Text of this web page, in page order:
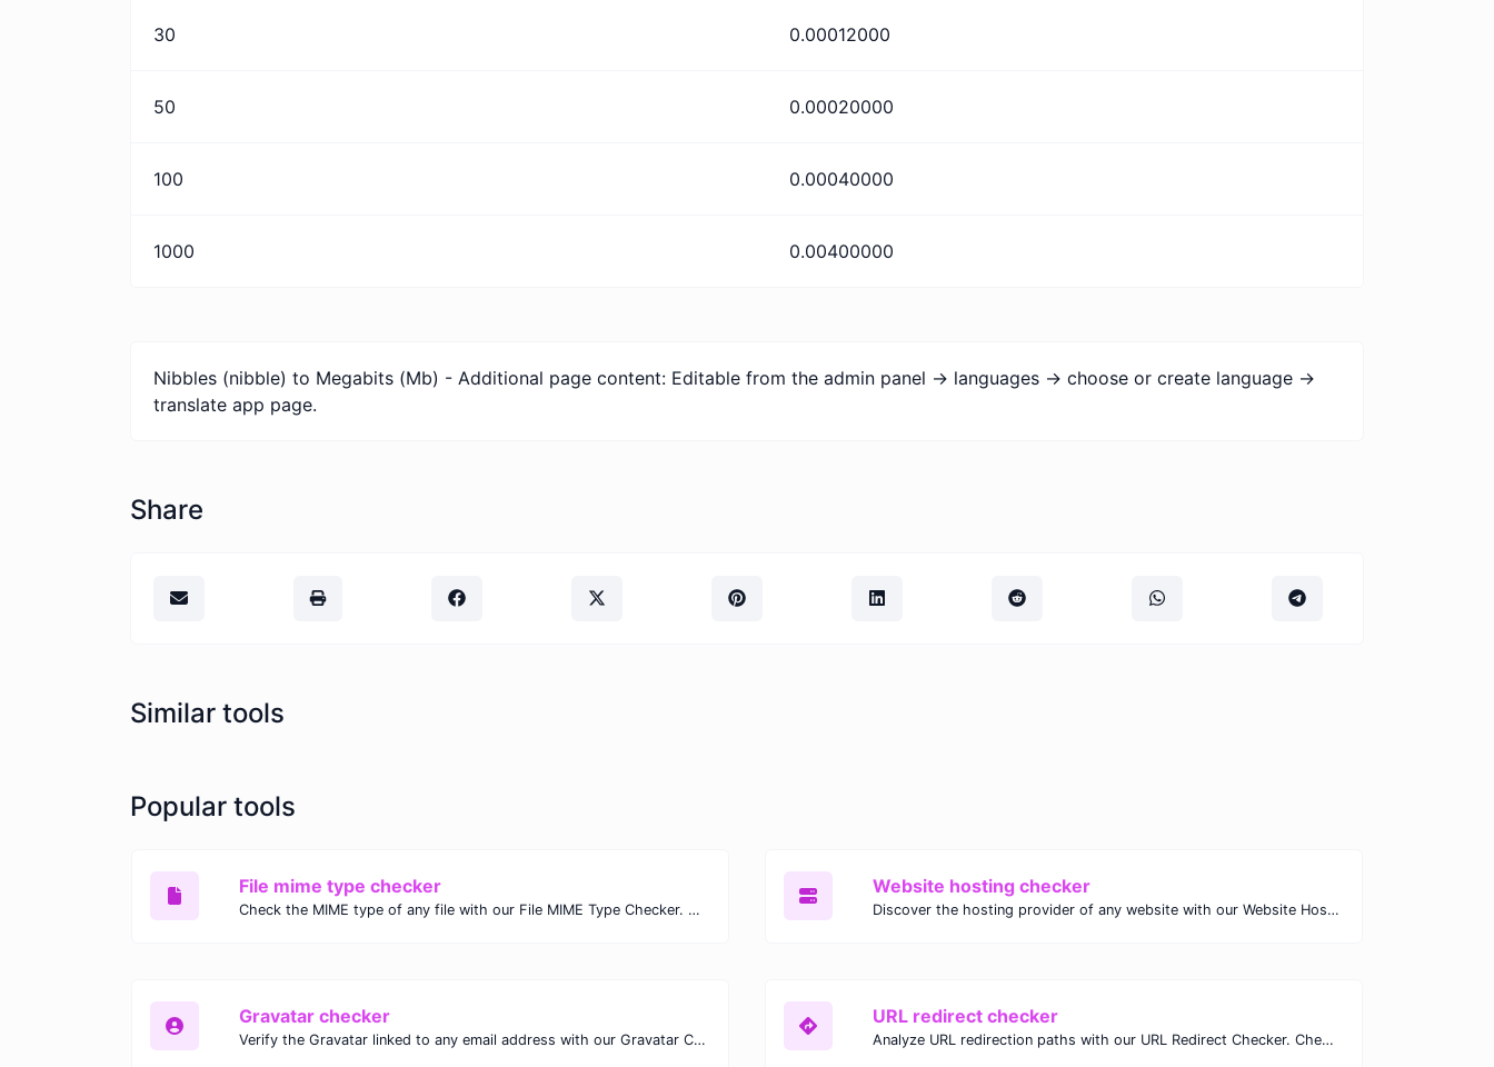
30 0.00012000
50 0.00020000
100 0.00040000
1000 0.00400000
Nibbles (nibble) to Megabits (Mb) - Additional page content: Editable from the admin panel -> languages -> choose or create language ->
translate app page.
Share
Similar tools
Popular tools
File mime type checker
Check the MIME type of any file with our File MIME Type Checker. Ensure proper file handling, security, and compatibility with fast, accurate results.
Website hosting checker
Discover the hosting provider of any website with our Website Hosting Checker. Instantly access hosting details, server location, and IP address for any domain.
Gravatar checker
Verify the Gravatar linked to any email address with our Gravatar Checker. Instantly check for profile images and ensure proper Gravatar setup.
URL redirect checker
Analyze URL redirection paths with our URL Redirect Checker. Check HTTP status codes, redirect types, and final destinations to troubleshoot and optimize your redirects.